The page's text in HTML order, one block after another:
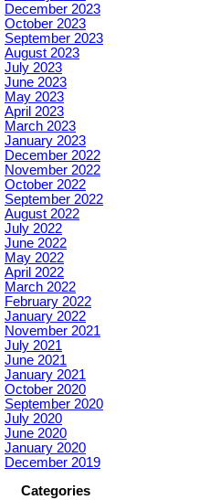
December 2023
October 2023
September 2023
August 2023
July 2023
June 2023
May 2023
April 2023
March 2023
January 2023
December 2022
November 2022
October 2022
September 2022
August 2022
July 2022
June 2022
May 2022
April 2022
March 2022
February 2022
January 2022
November 2021
July 2021
June 2021
January 2021
October 2020
September 2020
July 2020
June 2020
January 2020
December 2019
Categories